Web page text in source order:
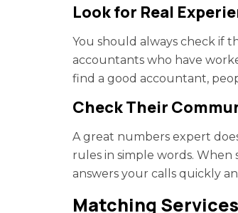
Look for Real
You should always check if
accountants who have
find a good accountant,
Check Their
A great numbers expert
rules in simple words. When
answers your calls quickly
Matching